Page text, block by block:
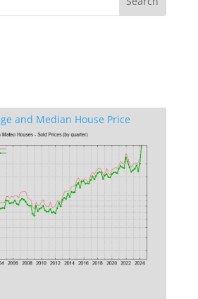
and Median House Price